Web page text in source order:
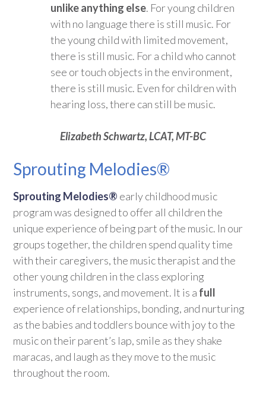
unlike anything else. For young children
with no language there is still music. For
the young child with limited movement,
there is still music. For a child who cannot
see or touch objects in the environment,
there is still music. Even for children with
hearing loss, there can still be music.
Elizabeth Schwartz, LCAT, MT-BC
Sprouting Melodies®
Sprouting Melodies® early childhood music
program was designed to offer all children the
unique experience of being part of the music. In our
groups together, the children spend quality time
with their caregivers, the music therapist and the
other young children in the class exploring
instruments, songs, and movement. It is a full
experience of relationships, bonding, and nurturing
as the babies and toddlers bounce with joy to the
music on their parent’s lap, smile as they shake
maracas, and laugh as they move to the music
throughout the room.